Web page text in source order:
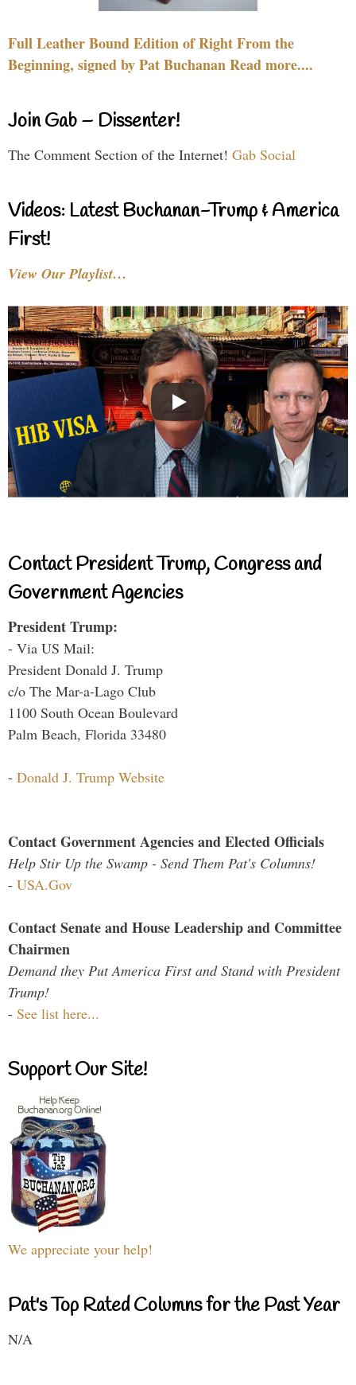
Full Leather Bound Edition of Right From the
Beginning, signed by Pat Buchanan Read more....
Join Gab – Dissenter!
The Comment Section of the Internet! Gab Social
Videos: Latest Buchanan-Trump & America
First!
View Our Playlist…
Contact President Trump, Congress and
Government Agencies
President Trump:
- Via US Mail:
President Donald J. Trump
c/o The Mar-a-Lago Club
1100 South Ocean Boulevard
Palm Beach, Florida 33480
- Donald J. Trump Website
Contact Government Agencies and Elected Officials
Help Stir Up the Swamp - Send Them Pat's Columns!
- USA.Gov
Contact Senate and House Leadership and Committee
Chairmen
Demand they Put America First and Stand with President
Trump!
- See list here...
Support Our Site!
We appreciate your help!
Pat's Top Rated Columns for the Past Year
N/A